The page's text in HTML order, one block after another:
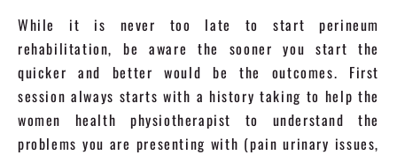
While it is never too late to start perineum
rehabilitation, be aware the sooner you start the
quicker and better would be the outcomes. First
session always starts with a history taking to help the
women health physiotherapist to understand the
problems you are presenting with (pain urinary issues,